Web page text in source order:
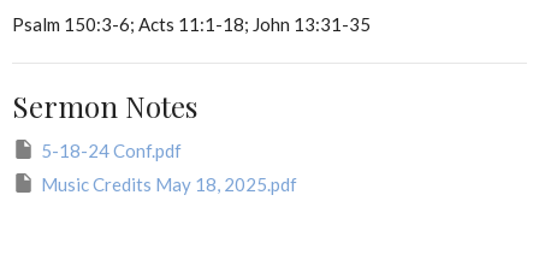
Psalm 150:3-6; Acts 11:1-18; John 13:31-35
Sermon Notes
5-18-24 Conf.pdf
Music Credits May 18, 2025.pdf